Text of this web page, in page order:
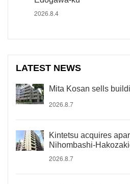
2026.8.4
LATEST NEWS
Mita Kosan sells
2026.8.7
Kintetsu acquires
Nihombashi-
2026.8.7